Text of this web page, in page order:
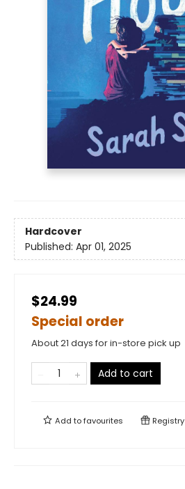
Hardcover
Published: Apr 01, 2025
$24.99
Special order
About 21 days for in-store pick up
Add to cart
Add tofavourites Registry